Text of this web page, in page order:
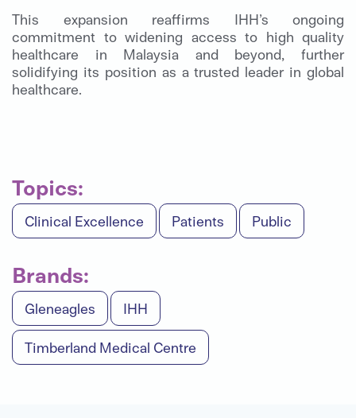
This expansion reaffirms IHH’s ongoing
commitment to widening access to high quality
healthcare in Malaysia and beyond, further
solidifying its position as a trusted leader in global
healthcare.
Topics:
Clinical Excellence Patients Public
Brands:
Gleneagles IHH
Timberland Medical Centre